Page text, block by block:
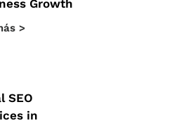
Growth
>
SEO
in